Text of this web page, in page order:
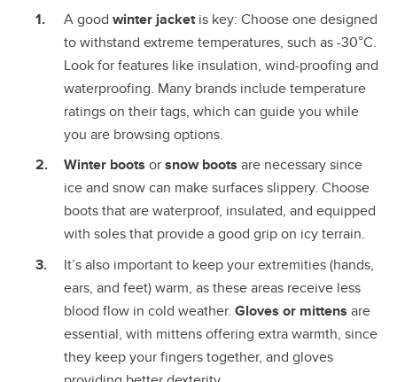
A good winter jacketis key: Choose one designed
to withstand extreme temperatures, such as -30°C.
Look for features like insulation, wind-proofing and
waterproofing. Many brands include temperature
ratings on their tags, which can guide you while
you are browsing options.
Winter boots orsnow boots are necessary since
ice and snow can make surfaces slippery. Choose
boots that are waterproof, insulated, and equipped
with soles that provide a good grip on icy terrain.
It’s also important to keep your extremities (hands,
ears, and feet) warm, as these areas receive less
blood flow in cold weather. Gloves or mittens are
essential, with mittens offering extra warmth, since
they keep your fingers together, and gloves